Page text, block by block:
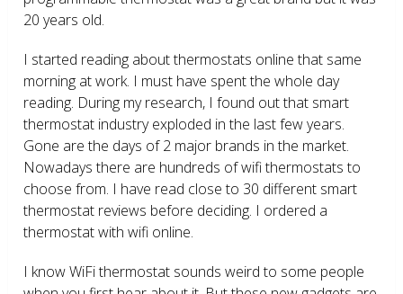
20 years old.
I started reading about thermostats online that same
morning at work. I must have spent the whole day
reading. During my research, I found out that smart
thermostat industry exploded in the last few years.
Gone are the days of 2 major brands in the market.
Nowadays there are hundreds of wifi thermostats to
choose from. I have read close to 30 different smart
thermostat reviews before deciding. I ordered a
thermostat with wifi online.
I know WiFi thermostat sounds weird to some people